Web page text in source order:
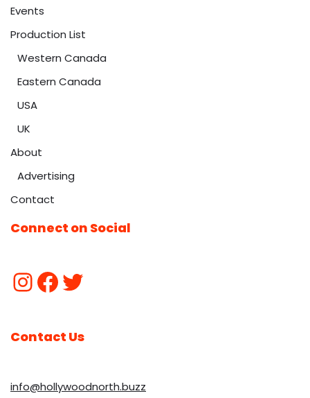
Events
Production List
Western Canada
Eastern Canada
USA
UK
About
Advertising
Contact
Connect on Social
Contact Us
info@hollywoodnorth.buzz